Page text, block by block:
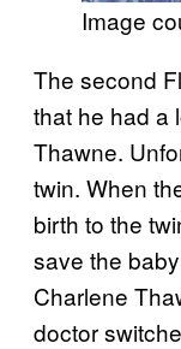
Image
The second
that he had a
Thawne.
twin. When
birth to the
save the
Charlene
doctor